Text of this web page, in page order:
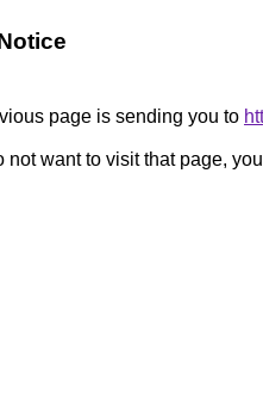
page is sending you to
not want to visit that page,